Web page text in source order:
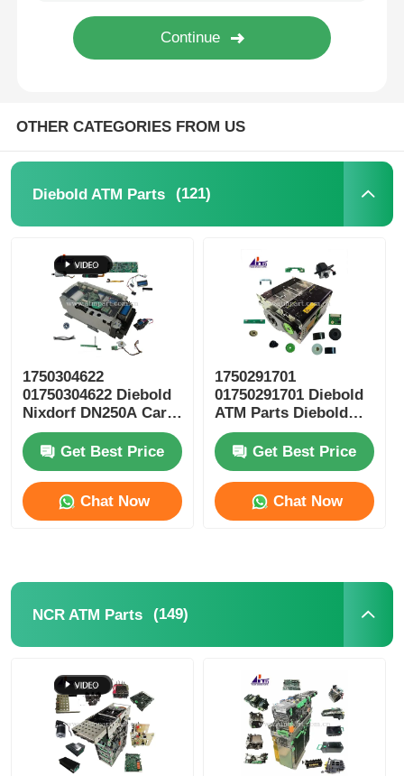
OKI ATM Parts
Genmega ATM Parts
Banknote Sorter
Bill Counter
Card Printer
POS Machine
ATM Spare Parts
ATM Machine
OTHER CATEGORIES FROM US
Diebold ATM Parts (121)
1750304622
01750304622 Diebold
Nixdorf DN250A Card
Reader ICT3H5-
3AD2792 ATM Spare
Parts
Get Best Price
Chat Now
1750291701
01750291701 Diebold
ATM Parts Diebold
Nixdorf ESC Reel
Storage RM4
Get Best Price
Chat Now
NCR ATM Parts (149)